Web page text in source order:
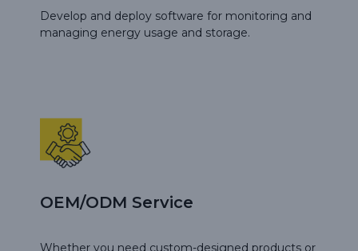
Develop and deploy software for monitoring and
managing energy usage and storage.
OEM/ODM Service
Whether you need custom-designed products or